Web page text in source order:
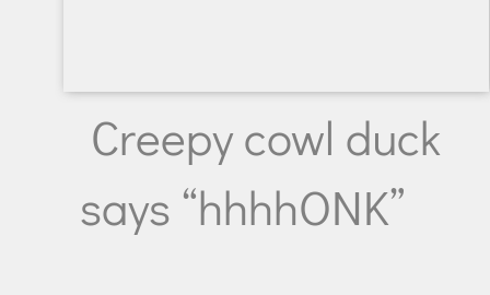
Creepy cowl duck
says “hhhhONK”